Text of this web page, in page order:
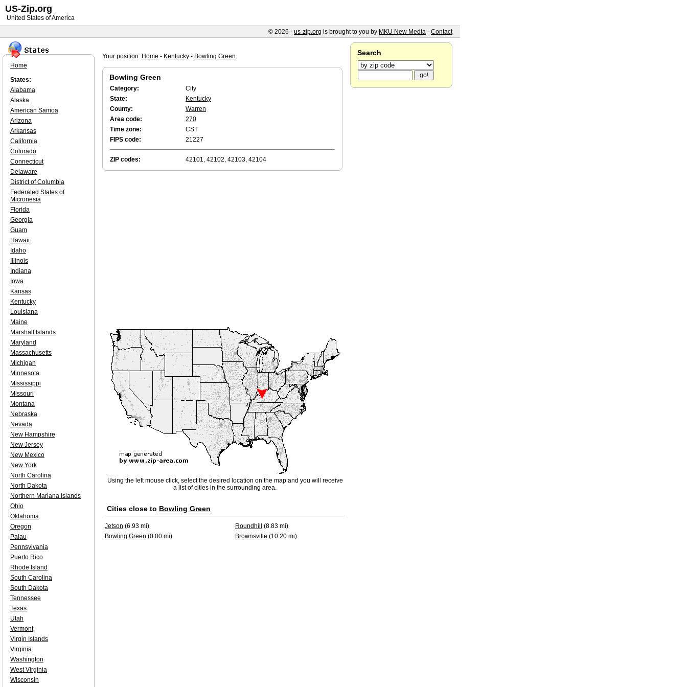
Your position: Home - Kentucky - Bowling Green
Bowling Green
Category:
City
State:
Kentucky
County:
Warren
Area code:
270
Time zone:
CST
FIPS code:
21227
ZIP codes: 42101, 42102, 42103, 42104
Using the left mouse click, select the desired location on the map and you will receive
a list of cities in the surrounding area.
Cities close to Bowling Green
Jetson (6.93 mi) Roundhill
(8.83 mi)
Bowling Green (0.00 mi) Brownsville (10.20 mi)
Home
States:
Alabama
Alaska
American Samoa
Arizona
Arkansas
California
Colorado
Connecticut
Delaware
District of Columbia
Federated States of
Micronesia
Florida
Georgia
Guam
Hawaii
Idaho
Illinois
Indiana
Iowa
Kansas
Kentucky
Louisiana
Maine
Marshall Islands
Maryland
Massachusetts
Michigan
Minnesota
Mississippi
Missouri
Montana
Nebraska
Nevada
New Hampshire
New Jersey
New Mexico
New York
North Carolina
North Dakota
Northern Mariana Islands
Ohio
Oklahoma
Oregon
Palau
Pennsylvania
Puerto Rico
Rhode Island
South Carolina
South Dakota
Tennessee
Texas
Utah
Vermont
Virgin Islands
Virginia
Washington
West Virginia
Wisconsin
Search
US-Zip.org
United States of America
© 2026 - us-zip.org is brought to you by MKU New Media - Contact